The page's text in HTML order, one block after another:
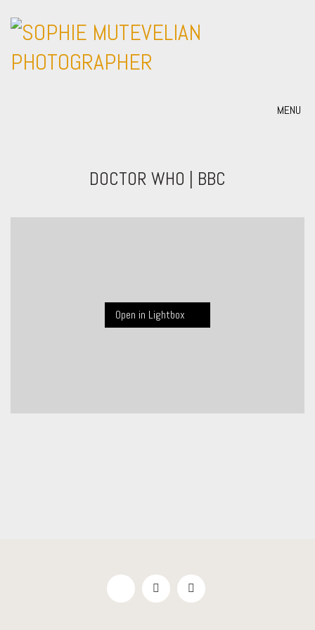
MENU
DOCTOR WHO | BBC
Open in Lightbox